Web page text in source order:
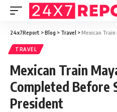
24x7Report >Blog > Travel >Mexican Train Maya
TRAVEL
Mexican Train
Completed Before
President